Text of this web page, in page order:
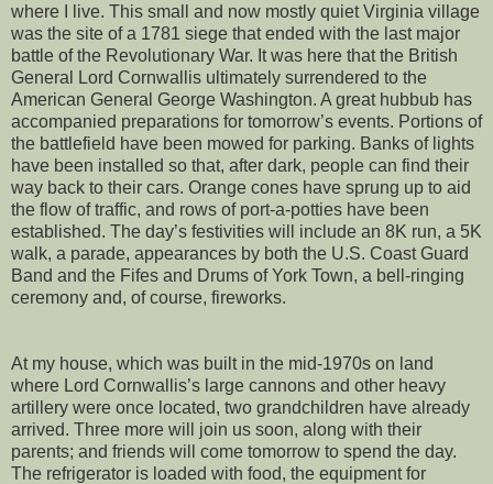
where I live. This small and now mostly quiet Virginia village
was the site of a 1781 siege that ended with the last major
battle of the Revolutionary War. It was here that the British
General Lord Cornwallis ultimately surrendered to the
American General George Washington. A great hubbub has
accompanied preparations for tomorrow’s events. Portions of
the battlefield have been mowed for parking. Banks of lights
have been installed so that, after dark, people can find their
way back to their cars. Orange cones have sprung up to aid
the flow of traffic, and rows of port-a-potties have been
established. The day’s festivities will include an 8K run, a 5K
walk, a parade, appearances by both the U.S. Coast Guard
Band and the Fifes and Drums of York Town, a bell-ringing
ceremony and, of course, fireworks.
At my house, which was built in the mid-1970s on land
where Lord Cornwallis’s large cannons and other heavy
artillery were once located, two grandchildren have already
arrived. Three more will join us soon, along with their
parents; and friends will come tomorrow to spend the day.
The refrigerator is loaded with food, the equipment for